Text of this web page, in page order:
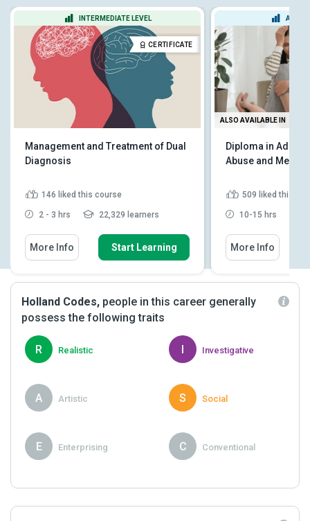
INTERMEDIATE LEVEL
CERTIFICATE
Management and Treatment of Dual
Diagnosis
146 liked this course
2 - 3 hrs 22,329 learners
More Info Start Learning
ALSO AVAILABLE IN
Diploma in
Abuse and Mental
509 liked this
10-15 hrs
More Info
Holland Codes, people in this career generally
possess the following traits
R Realistic Investigative
A Artistic S Social
E Enterprising C Conventional